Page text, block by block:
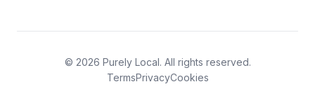
© 2026 Purely Local. All rights reserved.
TermsPrivacyCookies